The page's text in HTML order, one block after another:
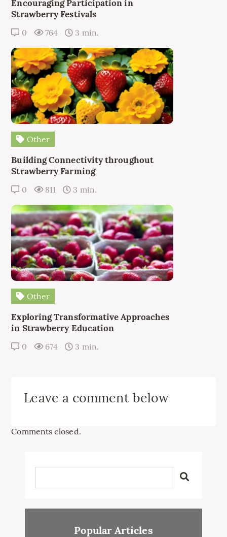
Encouraging Participation in
Strawberry Festivals
0 764 3 min.
Other
Building Connectivity throughout
Strawberry Farming
0 811 3 min.
Other
Exploring Transformative Approaches
in Strawberry Education
0 674 3 min.
Leave a comment below
Comments closed.
Popular Articles